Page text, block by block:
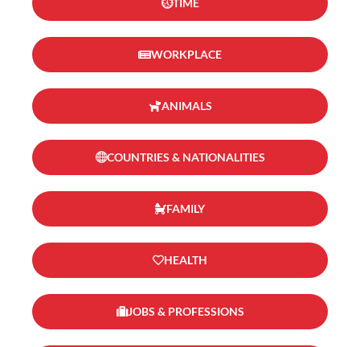
TIME
WORKPLACE
ANIMALS
COUNTRIES & NATIONALITIES
FAMILY
HEALTH
JOBS & PROFESSIONS